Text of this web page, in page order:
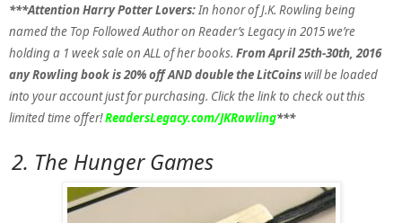
***Attention Harry Potter Lovers:In honor of J.K. Rowling being
named the Top Followed Author on Reader’s Legacy in 2015 we’re
holding a 1 week sale on ALL of her books. From April 25th-30th, 2016
any Rowling book is 20% off AND double the LitCoinswill be loaded
into your account just for purchasing. Click the link to check out this
limited time offer!ReadersLegacy.com/JKRowling***
2. The Hunger Games